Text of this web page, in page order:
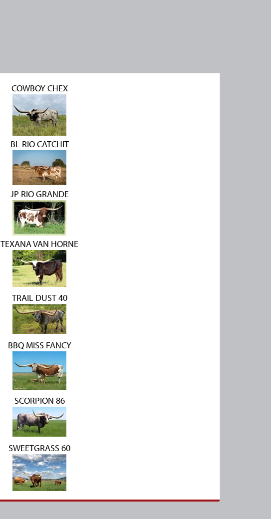
COWBOY CHEX
BL RIO CATCHIT
JP RIO GRANDE
TEXANA VAN HORNE
TRAIL DUST 40
BBQ MISS FANCY
SCORPION 86
SWEETGRASS 60